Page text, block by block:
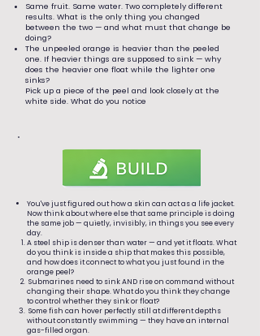
Same fruit. Same water. Two completely different
results. What is the only thing you changed
between the two — and what must that change be
doing?
The unpeeled orange is heavier than the peeled
one. If heavier things are supposed to sink — why
does the heavier one float while the lighter one
sinks?
Pick up a piece of the peel and look closely at the
white side. What do you notice
You've just figured out how a skin can act as a life jacket.
Now think about where else that same principle is doing
the same job — quietly, invisibly, in things you see every
day.
A steel ship is denser than water — and yet it floats. What
do you think is inside a ship that makes this possible,
and how does it connect to what you just found in the
orange peel?
Submarines need to sink AND rise on command without
changing their shape. What do you think they change
to control whether they sink or float?
Some fish can hover perfectly still at different depths
without constantly swimming — they have an internal
gas-filled organ.